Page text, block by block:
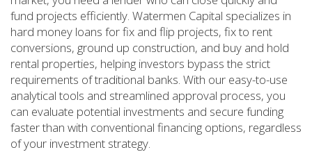
fund projects efficiently. Watermen Capital specializes in
hard money loans for fix and flip projects, fix to rent
conversions, ground up construction, and buy and hold
rental properties, helping investors bypass the strict
requirements of traditional banks. With our easy-to-use
analytical tools and streamlined approval process, you
can evaluate potential investments and secure funding
faster than with conventional financing options, regardless
of your investment strategy.